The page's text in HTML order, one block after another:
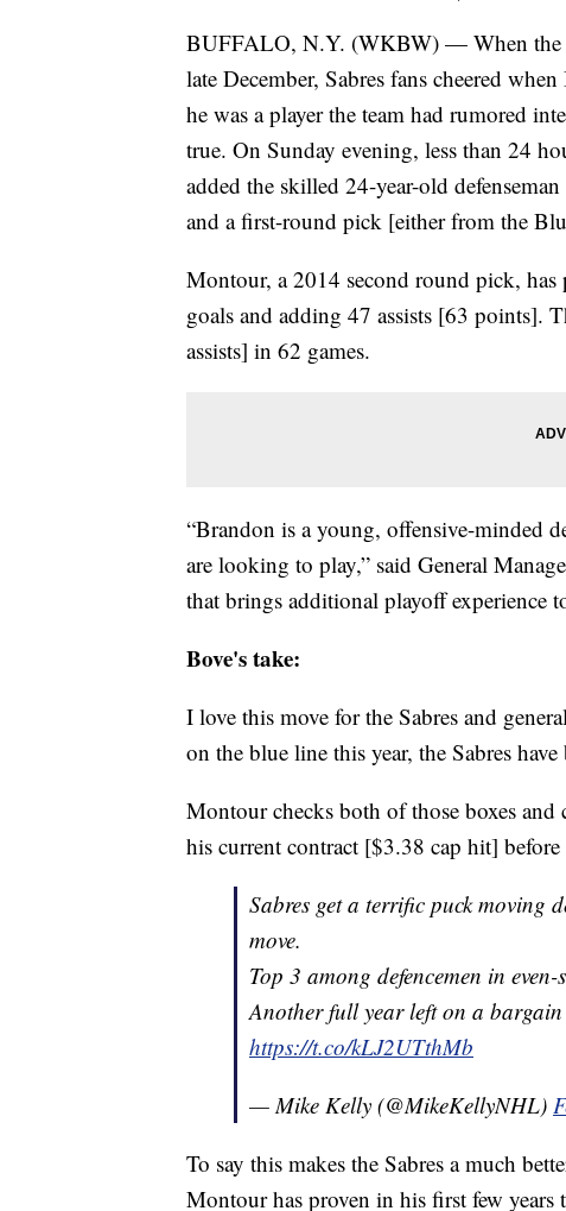
BUFFALO, N.Y. (WKBW) — When the
late December, Sabres fans cheered
he was a player the team had rumored
true. On Sunday evening, less than 24
added the skilled 24-year-old
and a first-round pick [either from the
Montour, a 2014 second round pick,
goals and adding 47 assists [63 points].
assists] in 62 games.
“Brandon is a young, offensive-minded
are looking to play,” said General
that brings additional playoff experience
Bove's take:
I love this move for the Sabres and
on the blue line this year, the Sabres
Montour checks both of those boxes
his current contract [$3.38 cap hit]
Sabres get a terrific puck moving
move.
Top 3 among defencemen in
Another full year left on a
https://t.co/kLJ2UTthMb
— Mike Kelly (@MikeKellyNHL)
To say this makes the Sabres a much
Montour has proven in his first few years